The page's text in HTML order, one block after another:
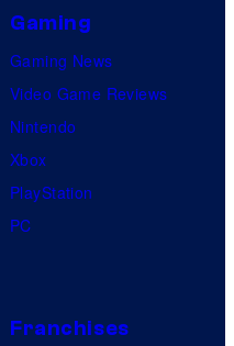
Gaming
Gaming News
Video Game Reviews
Nintendo
Xbox
PlayStation
PC
Franchises